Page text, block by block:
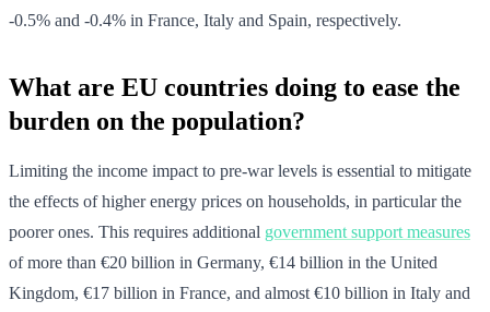
-0.5% and -0.4% in France, Italy and Spain, respectively.
What are EU countries doing to ease the
burden on the population?
Limiting the income impact to pre-war levels is essential to mitigate
the effects of higher energy prices on households, in particular the
poorer ones. This requires additional government support measures
of more than €20 billion in Germany, €14 billion in the United
Kingdom, €17 billion in France, and almost €10 billion in Italy and